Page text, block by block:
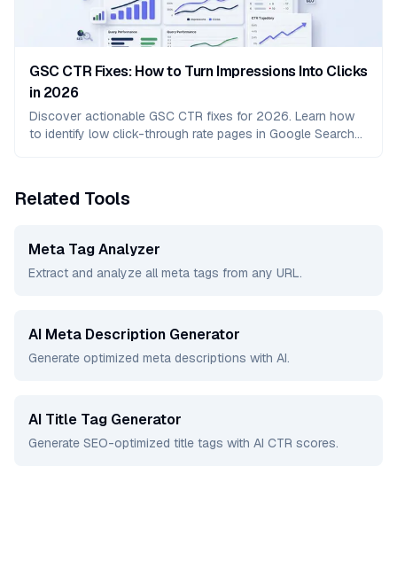
GSC CTR Fixes: How to Turn Impressions Into Clicks
in 2026
Discover actionable GSC CTR fixes for 2026. Learn how
to identify low click-through rate pages in Google Search
Related Tools
Meta Tag Analyzer
Extract and analyze all meta tags from any URL.
AI Meta Description Generator
Generate optimized meta descriptions with AI.
AI Title Tag Generator
Generate SEO-optimized title tags with AI CTR scores.